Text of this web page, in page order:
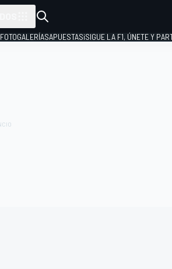
FOTOGALERÍASAPUESTAS¡SIGUE LA F1, ÚNETE Y